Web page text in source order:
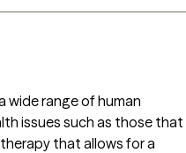
wide range of human
issues such as those that
that allows for a